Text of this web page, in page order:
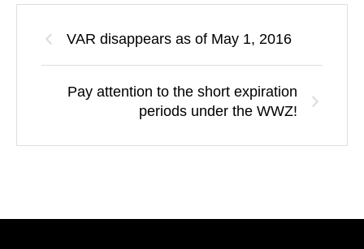
VAR disappears as of May 1, 2016
Pay attention to the short expiration
periods under the WWZ!